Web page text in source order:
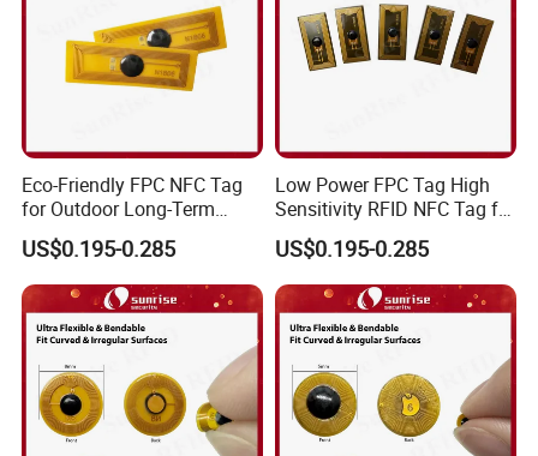
Eco-Friendly FPC NFC Tag
for Outdoor Long-Term
Assets RFID Tag
US$0.195-0.285
Low Power FPC Tag High
Sensitivity RFID NFC Tag for
Smart Warehousing
US$0.195-0.285